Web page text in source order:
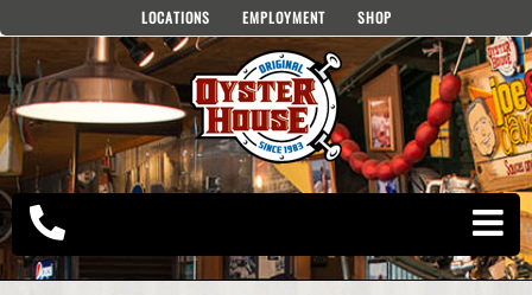
content
LOCATIONS EMPLOYMENT SHOP